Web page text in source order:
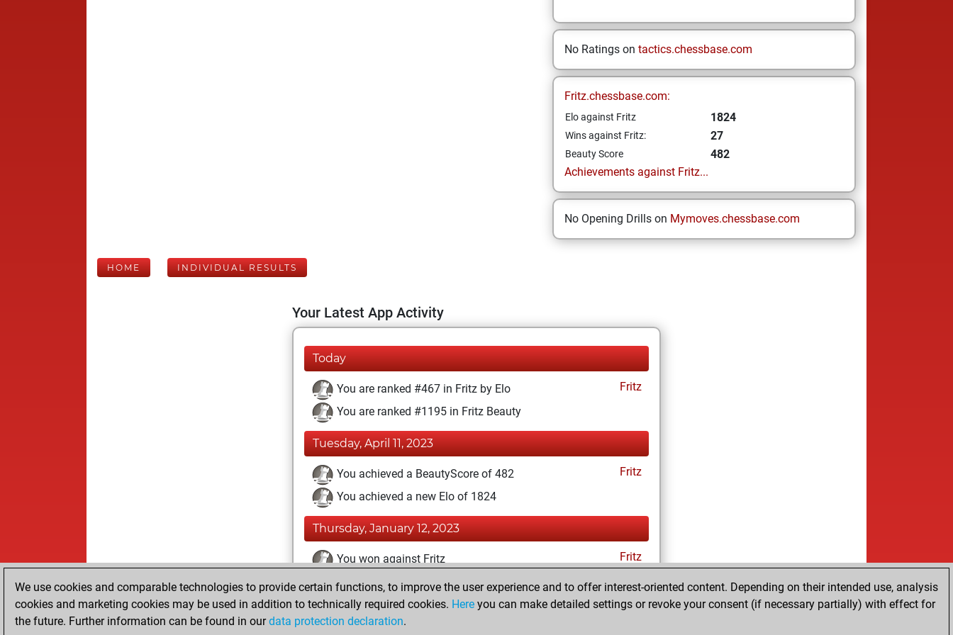
No Ratings on tactics.chessbase.com
Fritz.chessbase.com:
Elo against Fritz 1824
Wins against Fritz: 27
Beauty Score
482
Achievements against Fritz...
No Opening Drills on Mymoves.chessbase.com
HOME INDIVIDUAL RESULTS
Your Latest App Activity
Today
You are ranked #467 in Fritz by Elo
Fritz
You are ranked #1195 in Fritz Beauty
Tuesday, April 11, 2023
You achieved a BeautyScore of 482
Fritz
You achieved a new Elo of 1824
Thursday, January 12, 2023
You won against Fritz Fritz
Monday, November 30, 2020
You created your Fritz account
We use cookies and comparable technologies to provide certain functions, to improve the user experience and to offer interest-oriented content. Depending on their intended use, analysis
cookies and marketing cookies may be used in addition to technically required cookies. Here you can make detailed settings or revoke your consent (if necessary partially) with effect for
the future. Further information can be found in ourdata protection declaration.